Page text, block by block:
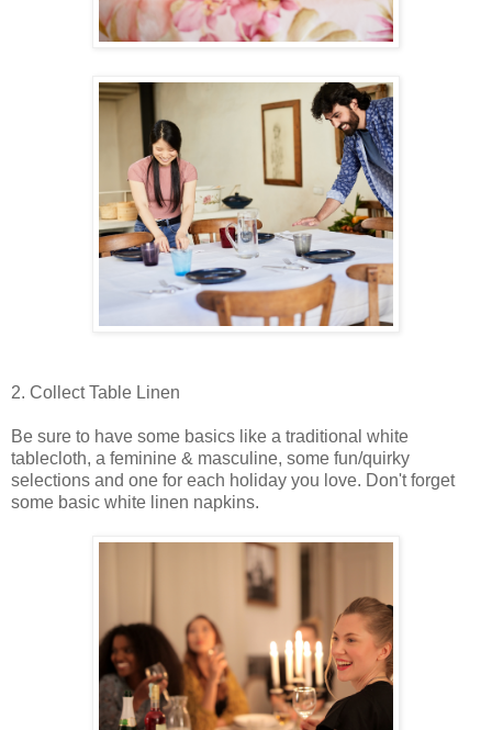
2. Collect Table Linen
Be sure to have some basics like a traditional white
tablecloth, a feminine & masculine, some fun/quirky
selections and one for each holiday you love. Don't forget
some basic white linen napkins.